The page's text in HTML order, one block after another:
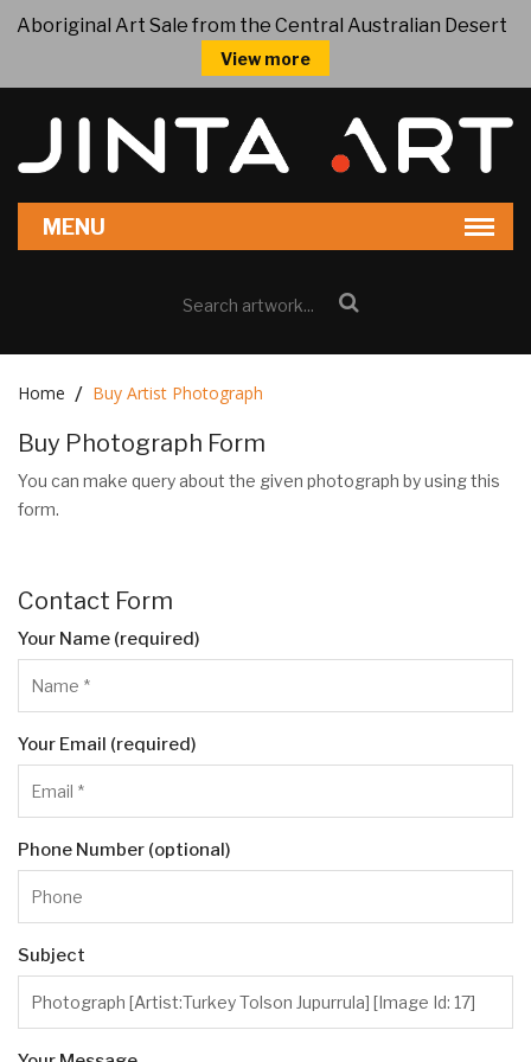
Aboriginal Art Sale from the Central Australian Desert
View more
Home Buy Artist Photograph
Buy Photograph Form
You can make query about the given photograph by using this
form.
Contact Form
Your Name (required)
Your Email (required)
Phone Number (optional)
Subject